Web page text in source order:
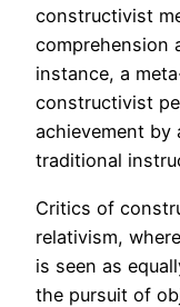
constructivist
comprehension
instance, a
constructivist
achievement by
traditional
Critics of
relativism,
is seen as
the pursuit of